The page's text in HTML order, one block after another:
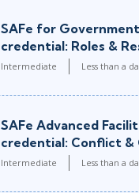
SAFe for
credential: Roles &
Intermediate Less than a
SAFe Advanced
credential: Conflict &
Intermediate Less than a